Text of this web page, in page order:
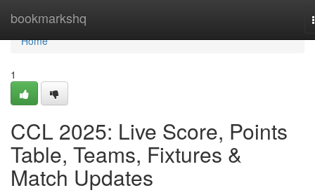
bookmarkshq
Home
Home
1
CCL 2025: Live Score, Points
Table, Teams, Fixtures &
Match Updates